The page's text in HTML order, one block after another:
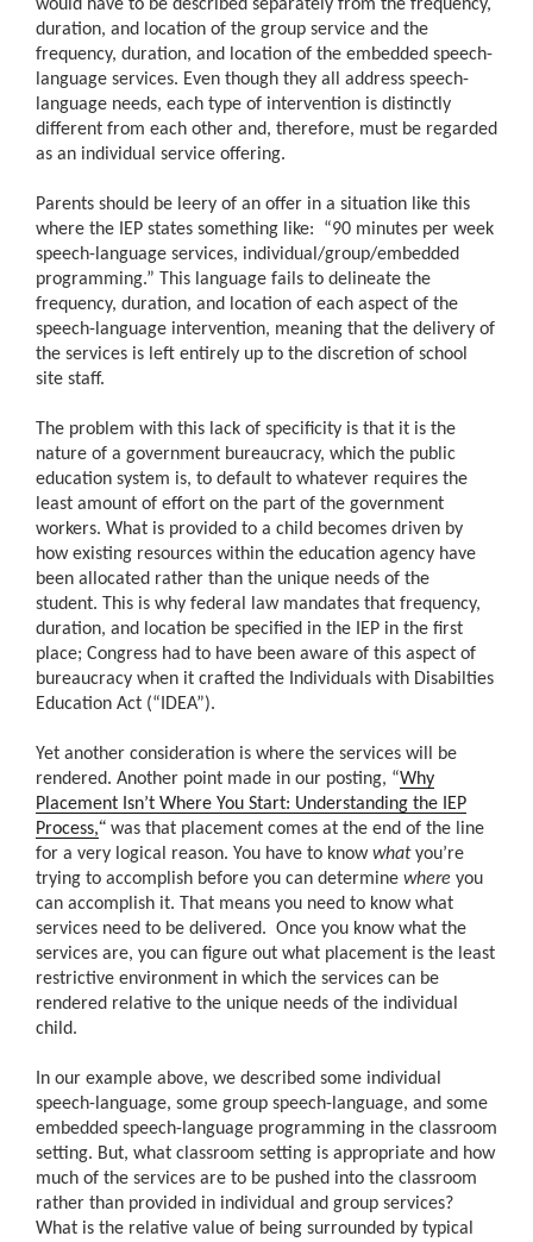
would have to be described separately from the frequency,
duration, and location of the group service and the
frequency, duration, and location of the embedded speech-
language services. Even though they all address speech-
language needs, each type of intervention is distinctly
different from each other and, therefore, must be regarded
as an individual service offering.
Parents should be leery of an offer in a situation like this
where the IEP states something like:
“90 minutes per week
speech-language services, individual/group/embedded
programming.” This language fails to delineate the
frequency, duration, and location of each aspect of the
speech-language intervention, meaning that the delivery of
the services is left entirely up to the discretion of school
site staff.
The problem with this lack of specificity is that it is the
nature of a government bureaucracy, which the public
education system is, to default to whatever requires the
least amount of effort on the part of the government
workers. What is provided to a child becomes driven by
how existing resources within the education agency have
been allocated rather than the unique needs of the
student. This is why federal law mandates that frequency,
duration, and location be specified in the IEP in the first
place; Congress had to have been aware of this aspect of
bureaucracy when it crafted the Individuals with Disabilties
Education Act (“IDEA”).
Yet another consideration is where the services will be
rendered. Another point made in our posting, “Why
Placement Isn’t Where You Start: Understanding the IEP
Process,“ was that placement comes at the end of the line
for a very logical reason. You have to knowwhatyou’re
trying to accomplish before you can determine where you
can accomplish it. That means you need to know what
services need to be delivered. Once you know what the
services are, you can figure out what placement is the least
restrictive environment in which the services can be
rendered relative to the unique needs of the individual
child.
In our example above, we described some individual
speech-language, some group speech-language, and some
embedded speech-language programming in the classroom
setting. But, what classroom setting is appropriate and how
much of the services are to be pushed into the classroom
rather than provided in individual and group services?
What is the relative value of being surrounded by typical